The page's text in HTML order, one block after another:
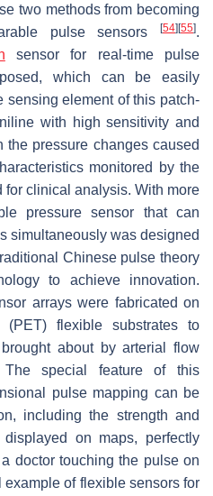
two methods from becoming
pulse sensors
[54] [55].
sensor for real-time pulse
which can be easily
sensing element of this patch-
with high sensitivity and
pressure changes caused
monitored by the
clinical analysis. With more
pressure sensor that can
simultaneously was designed
Chinese pulse theory
to achieve innovation.
arrays were fabricated on
(PET) flexible substrates to
about by arterial flow
The special feature of this
pulse mapping can be
including the strength and
on maps, perfectly
doctor touching the pulse on
of flexible sensors for